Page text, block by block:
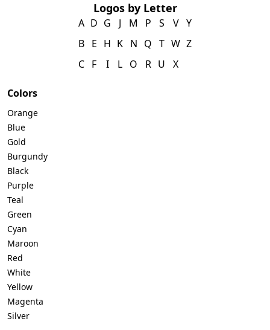
Logos by Letter
A
B
C
D
E
F
G
H
I
J
K
L
M
N
O
P
Q
R
S
T
U
V
W
X
Y
Z
Colors
Orange
Blue
Gold
Burgundy
Black
Purple
Teal
Green
Cyan
Maroon
Red
White
Yellow
Magenta
Silver